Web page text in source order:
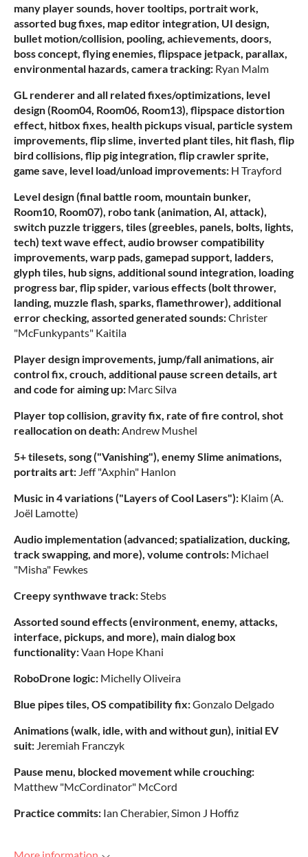
many player sounds, hover tooltips, portrait work,
assorted bug fixes, map editor integration, UI design,
bullet motion/collision, pooling, achievements, doors,
boss concept, flying enemies, flipspace jetpack, parallax,
environmental hazards, camera tracking: Ryan Malm
GL renderer and all related fixes/optimizations, level
design (Room04, Room06, Room13), flipspace distortion
effect, hitbox fixes, health pickups visual, particle system
improvements, flip slime, inverted plant tiles, hit flash, flip
bird collisions, flip pig integration, flip crawler sprite,
game save, level load/unload improvements: H Trayford
Level design (final battle room, mountain bunker,
Room10, Room07), robo tank (animation, AI, attack),
switch puzzle triggers, tiles (greebles, panels, bolts, lights,
tech) text wave effect, audio browser compatibility
improvements, warp pads, gamepad support, ladders,
glyph tiles, hub signs, additional sound integration, loading
progress bar, flip spider, various effects (bolt thrower,
landing, muzzle flash, sparks, flamethrower), additional
error checking, assorted generated sounds:Christer
"McFunkypants" Kaitila
Player design improvements, jump/fall animations, air
control fix, crouch, additional pause screen details, art
and code for aiming up: Marc Silva
Player top collision, gravity fix, rate of fire control, shot
reallocation on death:Andrew Mushel
5+ tilesets, song ("Vanishing"), enemy Slime animations,
portraits art: Jeff "Axphin" Hanlon
Music in 4 variations ("Layers of Cool Lasers"): Klaim (A.
Joël Lamotte)
Audio implementation (advanced; spatialization, ducking,
track swapping, and more), volume controls: Michael
"Misha" Fewkes
Creepy synthwave track:Stebs
Assorted sound effects (environment, enemy, attacks,
interface, pickups, and more), main dialog box
functionality:Vaan Hope Khani
RoboDrone logic: Michelly Oliveira
Blue pipes tiles, OS compatibility fix:Gonzalo Delgado
Animations (walk, idle, with and without gun), initial EV
suit: Jeremiah Franczyk
Pause menu, blocked movement while crouching:
Matthew "McCordinator" McCord
Practice commits: Ian Cherabier, Simon J Hoffiz